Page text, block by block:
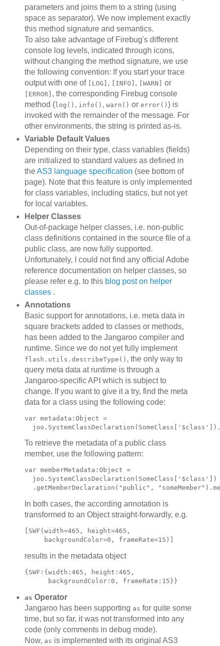
parameters and joins them to a string (using
space as separator). We now implement exactly
this method signature and semantics.
To also take advantage of Firebug's different
console log levels, indicated through icons,
without changing the method signature, we use
the following convention: If you start your trace
output with one of
[LOG] , [INFO] , [WARN] or
[ERROR] , the corresponding Firebug console
method ( log() , info() , warn() or error() ) is
invoked with the remainder of the message. For
other environments, the string is printed as-is.
Variable Default Values
Depending on their type, class variables (fields)
are initialized to standard values as defined in
theAS3 language specification (see bottom of
page). Note that this feature is only implemented
for class variables, including statics, but not yet
for local variables.
Helper Classes
Out-of-package helper classes, i.e. non-public
class definitions contained in the source file of a
public class, are now fully supported.
Unfortunately, I could not find any official Adobe
reference documentation on helper classes, so
please refer e.g. to this blog post on helper
classes .
Annotations
Basic support for annotations, i.e. meta data in
square brackets added to classes or methods,
has been added to the Jangaroo compiler and
runtime. Since we do not yet fully implement
flash.utils.describeType() , the only way to
query meta data at runtime is through a
Jangaroo-specific API which is subject to
change. If you want to give it a try, find the meta
data for a class using the following code:
var metadata:Object =
To retrieve the metadata of a public class
member, use the following pattern:
var memberMetadata:Object =
  joo.SystemClassDeclaration(SomeClass['$class'])
In both cases, the according annotation is
transformed to an Object straight-forwardly, e.g.
[SWF(width=465, height=465,
results in the metadata object
{SWF:{width:465, height:465,
as Operator
Jangaroo has been supporting as for quite some
time, but so far, it was not transformed into any
code (only comments in debug mode).
Now, as is implemented with its original AS3